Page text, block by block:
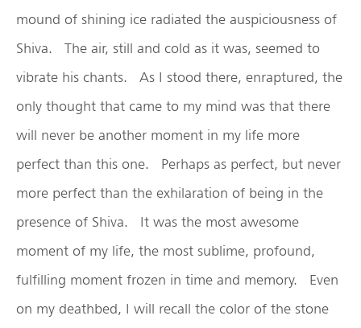
mound of shining ice radiated the auspiciousness of
Shiva. The air, still and cold as it was, seemed to
vibrate his chants. As I stood there, enraptured, the
only thought that came to my mind was that there
will never be another moment in my life more
perfect than this one. Perhaps as perfect, but never
more perfect than the exhilaration of being in the
presence of Shiva. It was the most awesome
moment of my life, the most sublime, profound,
fulfilling moment frozen in time and memory. Even
on my deathbed, I will recall the color of the stone